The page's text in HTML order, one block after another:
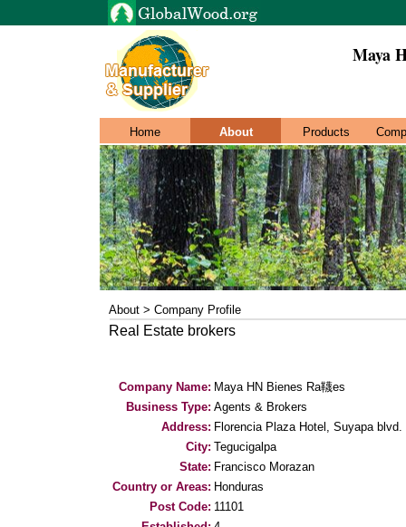
Maya
Home About Products
About > Company Profile
Real Estate brokers
Company Name: Maya HN Bienes Ra韈es
Business Type: Agents & Brokers
Address: Florencia Plaza Hotel, Suyapa blvd.
City: Tegucigalpa
State: Francisco Morazan
Country or Areas: Honduras
Post Code: 11101